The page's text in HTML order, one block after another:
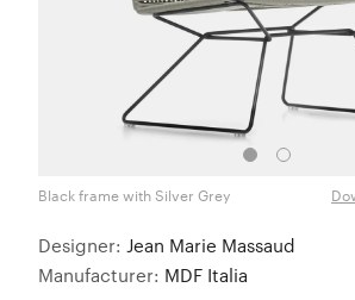
Black frame with Silver Grey
Designer: Jean Marie Massaud
Manufacturer: MDF Italia